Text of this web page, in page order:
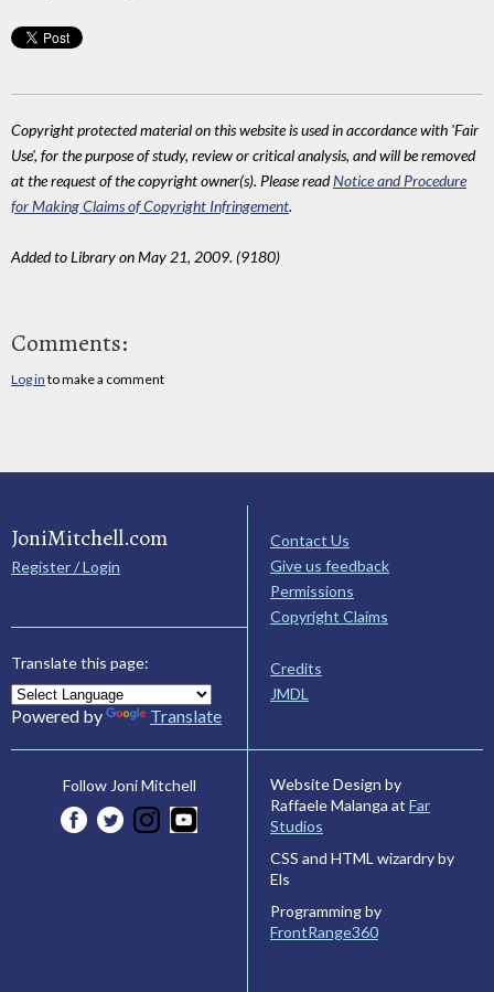
Copyright protected material on this website is used in accordance with 'Fair
Use', for the purpose of study, review or critical analysis, and will be removed
at the request of the copyright owner(s). Please readNotice and Procedure
for Making Claims of Copyright Infringement.
Added to Library on May 21, 2009. (9180)
Comments:
Log in to make a comment
JoniMitchell.com
Register / Login
Translate this page:
Powered by Translate
Contact Us
Give us feedback
Permissions
Copyright Claims
Credits
JMDL
Follow Joni Mitchell
Website Design by
Raffaele Malanga at Far
Studios
CSS and HTML wizardry by
Els
Programming by
FrontRange360